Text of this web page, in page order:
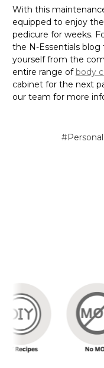
With this
equipped to enjoy
pedicure for weeks.
the N-Essentials
yourself from the
entire range of body
cabinet for the next
our team for more